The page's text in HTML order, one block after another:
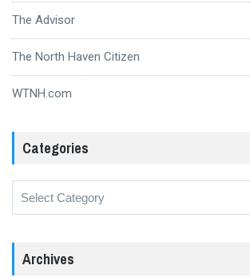
The Advisor
The North Haven Citizen
WTNH.com
Categories
Archives